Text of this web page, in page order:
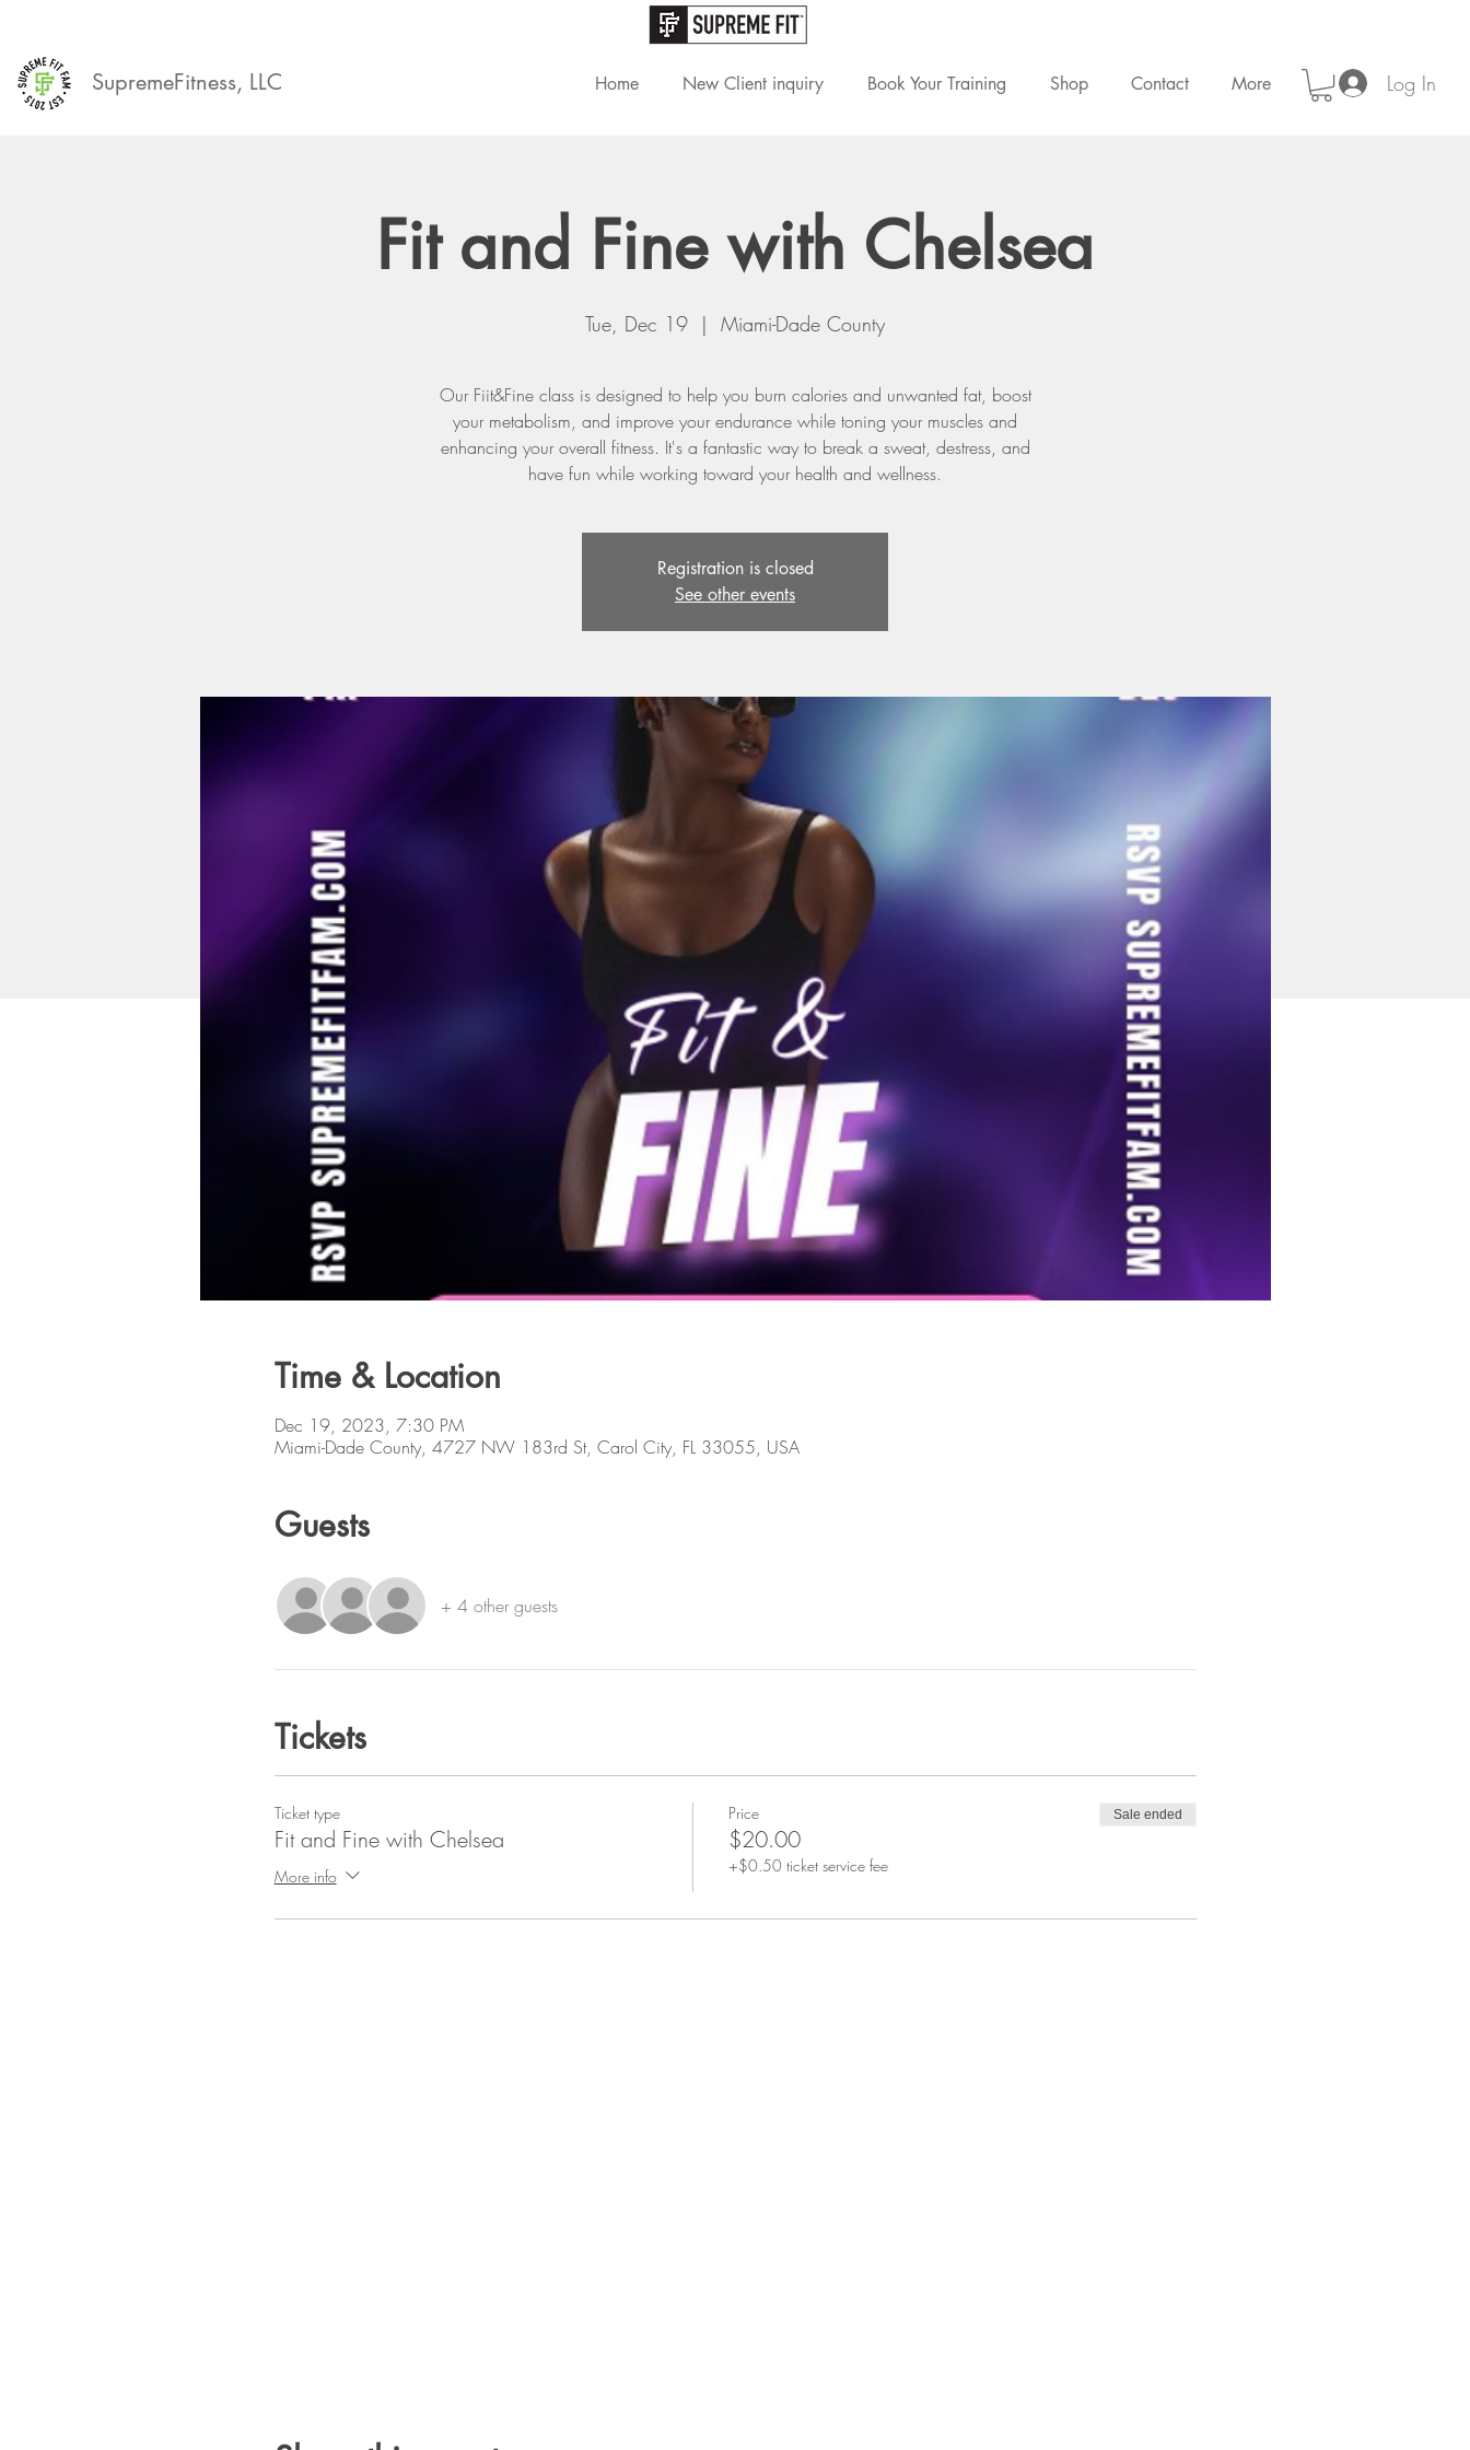
SupremeFitness, LLC Home New Client inquiry Book Your Training Shop Contact More Log In
Fit and Fine with Chelsea
Tue, Dec 19
  |
Miami-Dade County
Our Fiit&Fine class is designed to help you burn calories and unwanted fat, boost
your metabolism, and improve your endurance while toning your muscles and
enhancing your overall fitness. It's a fantastic way to break a sweat, destress, and
have fun while working toward your health and wellness.
Registration is closed
See other events
Time & Location
Dec 19, 2023, 7:30 PM
Miami-Dade County, 4727 NW 183rd St, Carol City, FL 33055, USA
Guests
+ 4 other guests
Tickets
Ticket type
Fit and Fine with Chelsea
More info
Price
$20.00
+$0.50 ticket service fee
Sale ended